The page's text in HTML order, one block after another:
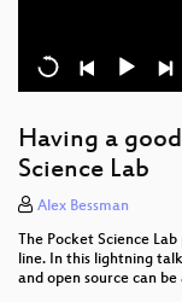
Having a
Science Lab
Alex Bessman
The Pocket Science
line. In this lightning
and open source can